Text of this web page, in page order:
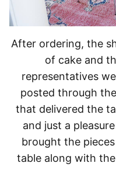
After ordering, the
of cake and
representatives
posted through
that delivered the
and just a
brought the
table along with